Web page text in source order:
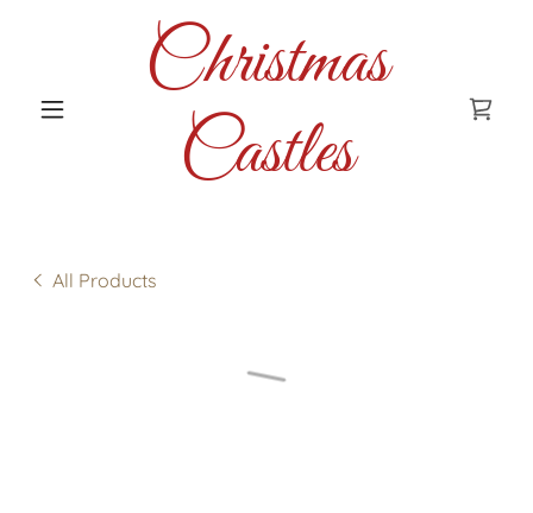
Christmas
Castles
All Products